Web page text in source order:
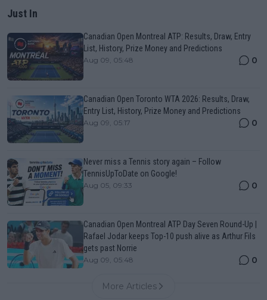
Just In
Canadian Open Montreal ATP: Results, Draw, Entry
List, History, Prize Money and Predictions
Aug 09, 05:48 0
Canadian Open Toronto WTA 2026: Results, Draw,
Entry List, History, Prize Money and Predictions
Aug 09, 05:17 0
Never miss a Tennis story again – Follow
TennisUpToDate on Google!
Aug 05, 09:33 0
Canadian Open Montreal ATP Day Seven Round-Up |
Rafael Jodar keeps Top-10 push alive as Arthur Fils
gets past Norrie
Aug 09, 05:48 0
More Articles